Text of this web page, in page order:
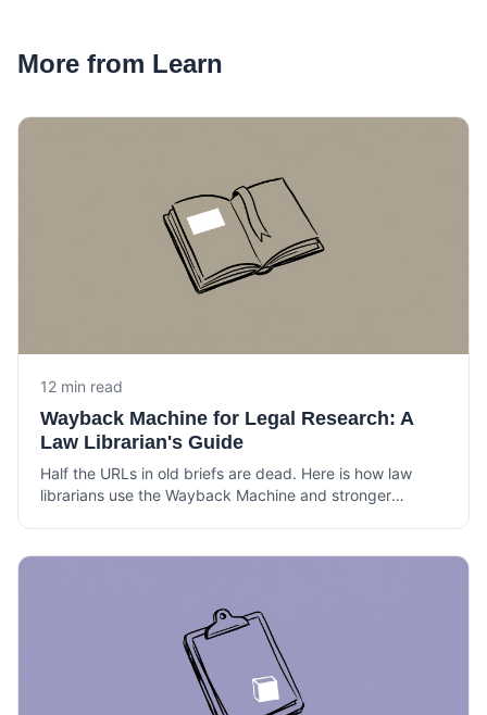
More from Learn
12 min read
Wayback Machine for Legal Research: A
Law Librarian's Guide
Half the URLs in old briefs are dead. Here is how law
librarians use the Wayback Machine and stronger